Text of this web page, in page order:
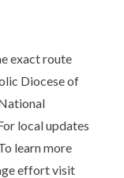
exact route
Diocese of
local updates
learn more
effort visit